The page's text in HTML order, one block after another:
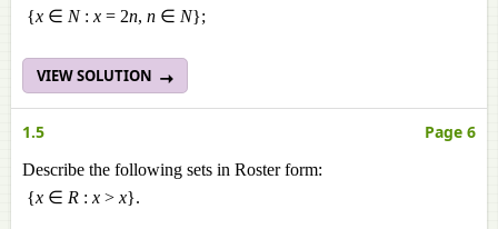
{x ∈ N: x = 2n, n ∈ N};
VIEW SOLUTION
1.5 Page 6
Describe the following sets in Roster form:
{x ∈ R : x > x}.